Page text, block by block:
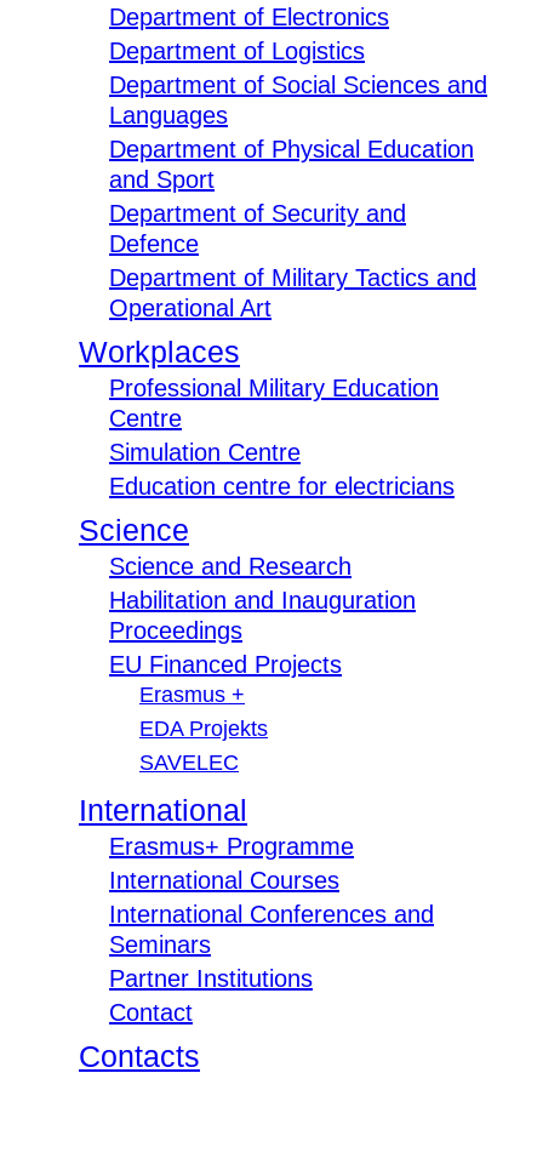
Department of Electronics
Department of Logistics
Department of Social Sciences and
Languages
Department of Physical Education
and Sport
Department of Security and
Defence
Department of Military Tactics and
Operational Art
Workplaces
Professional Military Education
Centre
Simulation Centre
Education centre for electricians
Science
Science and Research
Habilitation and Inauguration
Proceedings
EU Financed Projects
Erasmus +
EDA Projekts
SAVELEC
International
Erasmus+ Programme
International Courses
International Conferences and
Seminars
Partner Institutions
Contact
Contacts